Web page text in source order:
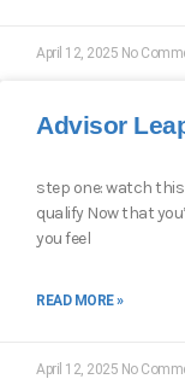
April 12, 2025 No
Advisor
step one: watch
qualify Now that
you feel
READ MORE »
April 12, 2025 No